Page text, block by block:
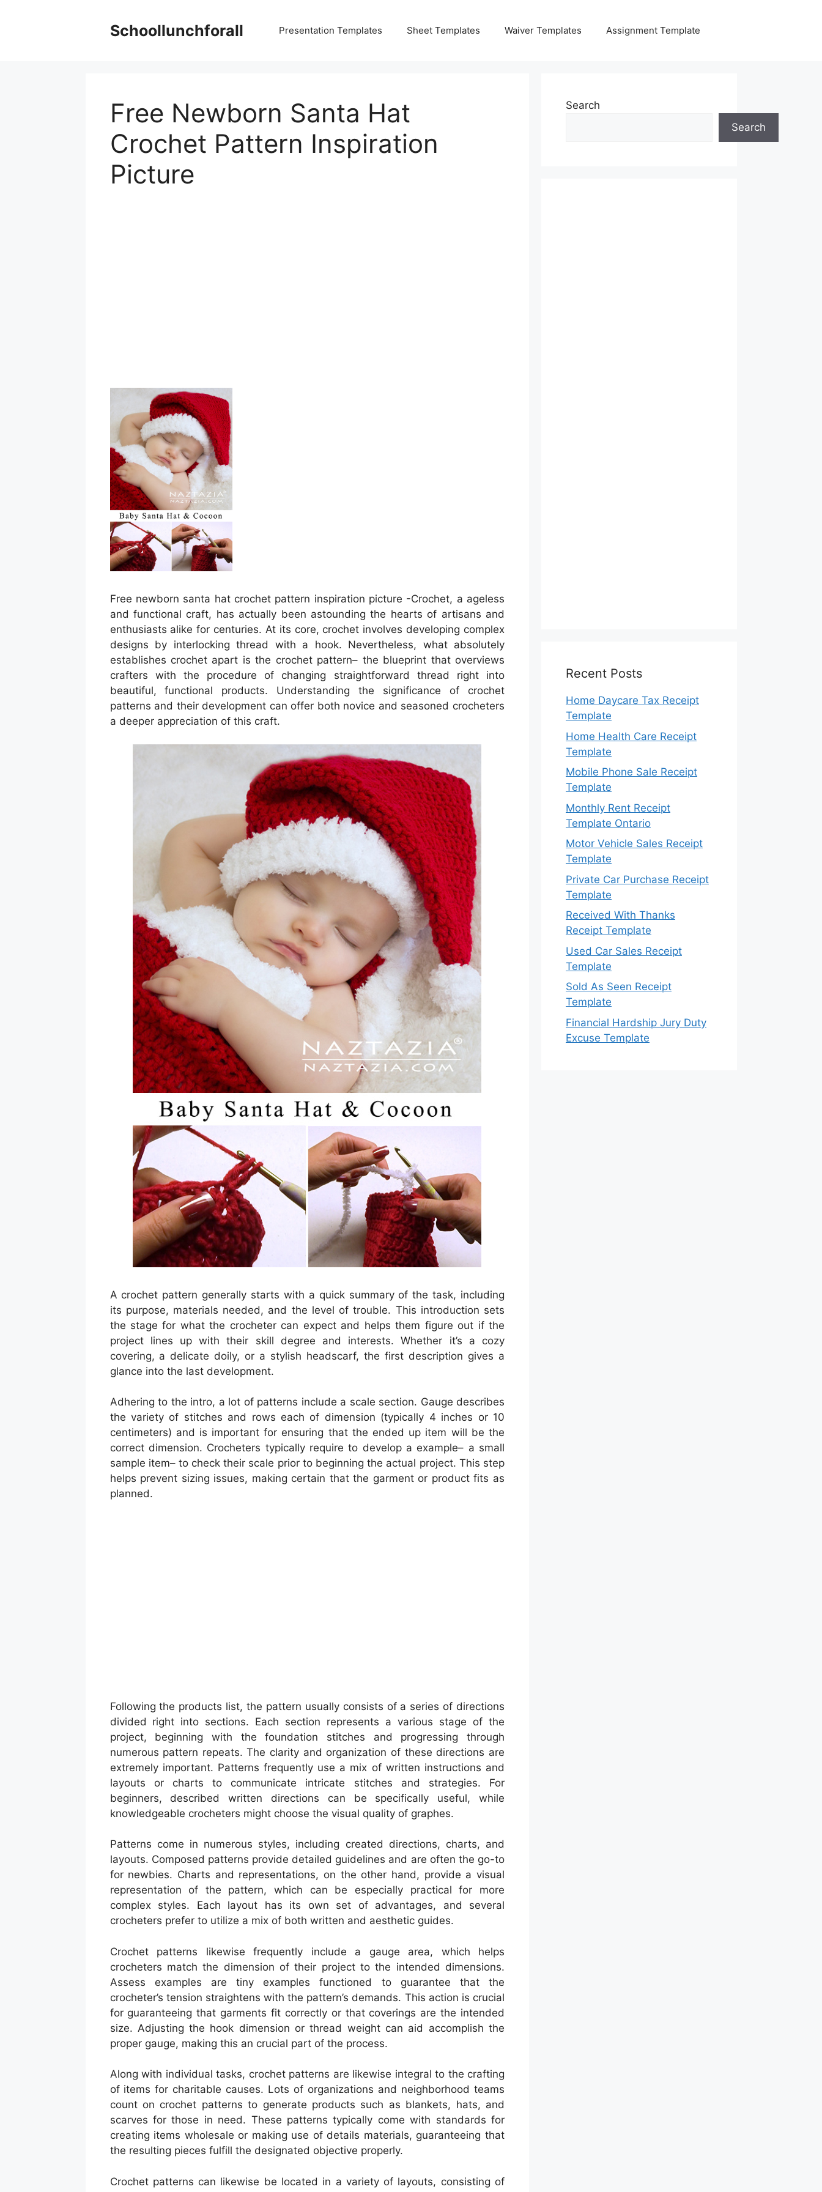
Schoollunchforall Presentation Templates Sheet Templates Waiver Templates Assignment Template
Free Newborn Santa Hat
Crochet Pattern Inspiration
Picture
Free newborn santa hat crochet pattern inspiration picture -Crochet, a ageless
and functional craft, has actually been astounding the hearts of artisans and
enthusiasts alike for centuries. At its core, crochet involves developing complex
designs by interlocking thread with a hook. Nevertheless, what absolutely
establishes crochet apart is the crochet pattern– the blueprint that overviews
crafters with the procedure of changing straightforward thread right into
beautiful, functional products. Understanding the significance of crochet
patterns and their development can offer both novice and seasoned crocheters
a deeper appreciation of this craft.
A crochet pattern generally starts with a quick summary of the task, including
its purpose, materials needed, and the level of trouble. This introduction sets
the stage for what the crocheter can expect and helps them figure out if the
project lines up with their skill degree and interests. Whether it’s a cozy
covering, a delicate doily, or a stylish headscarf, the first description gives a
glance into the last development.
Adhering to the intro, a lot of patterns include a scale section. Gauge describes
the variety of stitches and rows each of dimension (typically 4 inches or 10
centimeters) and is important for ensuring that the ended up item will be the
correct dimension. Crocheters typically require to develop a example– a small
sample item– to check their scale prior to beginning the actual project. This step
helps prevent sizing issues, making certain that the garment or product fits as
planned.
Following the products list, the pattern usually consists of a series of directions
divided right into sections. Each section represents a various stage of the
project, beginning with the foundation stitches and progressing through
numerous pattern repeats. The clarity and organization of these directions are
extremely important. Patterns frequently use a mix of written instructions and
layouts or charts to communicate intricate stitches and strategies. For
beginners, described written directions can be specifically useful, while
knowledgeable crocheters might choose the visual quality of graphes.
Patterns come in numerous styles, including created directions, charts, and
layouts. Composed patterns provide detailed guidelines and are often the go-to
for newbies. Charts and representations, on the other hand, provide a visual
representation of the pattern, which can be especially practical for more
complex styles. Each layout has its own set of advantages, and several
crocheters prefer to utilize a mix of both written and aesthetic guides.
Crochet patterns likewise frequently include a gauge area, which helps
crocheters match the dimension of their project to the intended dimensions.
Assess examples are tiny examples functioned to guarantee that the
crocheter’s tension straightens with the pattern’s demands. This action is crucial
for guaranteeing that garments fit correctly or that coverings are the intended
size. Adjusting the hook dimension or thread weight can aid accomplish the
proper gauge, making this an crucial part of the process.
Along with individual tasks, crochet patterns are likewise integral to the crafting
of items for charitable causes. Lots of organizations and neighborhood teams
count on crochet patterns to generate products such as blankets, hats, and
scarves for those in need. These patterns typically come with standards for
creating items wholesale or making use of details materials, guaranteeing that
the resulting pieces fulfill the designated objective properly.
Crochet patterns can likewise be located in a variety of layouts, consisting of
Search
Search
Recent Posts
Home Daycare Tax Receipt
Template
Home Health Care Receipt
Template
Mobile Phone Sale Receipt
Template
Monthly Rent Receipt
Template Ontario
Motor Vehicle Sales Receipt
Template
Private Car Purchase Receipt
Template
Received With Thanks
Receipt Template
Used Car Sales Receipt
Template
Sold As Seen Receipt
Template
Financial Hardship Jury Duty
Excuse Template